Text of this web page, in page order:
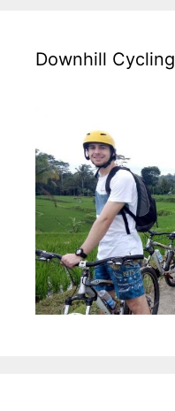
Downhill Cycling